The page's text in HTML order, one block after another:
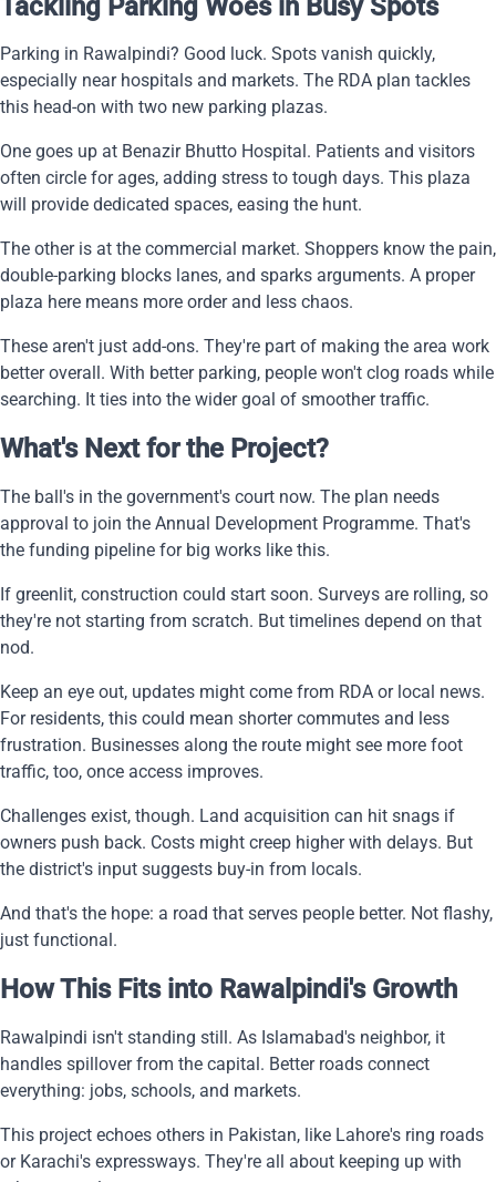
Parking in Rawalpindi? Good luck. Spots vanish quickly,
especially near hospitals and markets. The RDA plan tackles
this head-on with two new parking plazas.
One goes up at Benazir Bhutto Hospital. Patients and visitors
often circle for ages, adding stress to tough days. This plaza
will provide dedicated spaces, easing the hunt.
The other is at the commercial market. Shoppers know the pain,
double-parking blocks lanes, and sparks arguments. A proper
plaza here means more order and less chaos.
These aren't just add-ons. They're part of making the area work
better overall. With better parking, people won't clog roads while
searching. It ties into the wider goal of smoother traffic.
What's Next for the Project?
The ball's in the government's court now. The plan needs
approval to join the Annual Development Programme. That's
the funding pipeline for big works like this.
If greenlit, construction could start soon. Surveys are rolling, so
they're not starting from scratch. But timelines depend on that
nod.
Keep an eye out, updates might come from RDA or local news.
For residents, this could mean shorter commutes and less
frustration. Businesses along the route might see more foot
traffic, too, once access improves.
Challenges exist, though. Land acquisition can hit snags if
owners push back. Costs might creep higher with delays. But
the district's input suggests buy-in from locals.
And that's the hope: a road that serves people better. Not flashy,
just functional.
How This Fits into Rawalpindi's Growth
Rawalpindi isn't standing still. As Islamabad's neighbor, it
handles spillover from the capital. Better roads connect
everything: jobs, schools, and markets.
This project echoes others in Pakistan, like Lahore's ring roads
or Karachi's expressways. They're all about keeping up with